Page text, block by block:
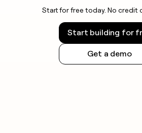
Start for free today. No credit
Start building for
Get a demo